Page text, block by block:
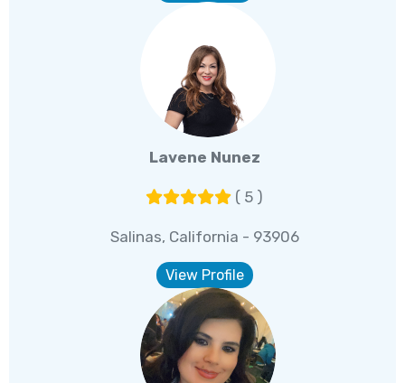
Lavene Nunez
( 5 )
Salinas, California - 93906
View Profile